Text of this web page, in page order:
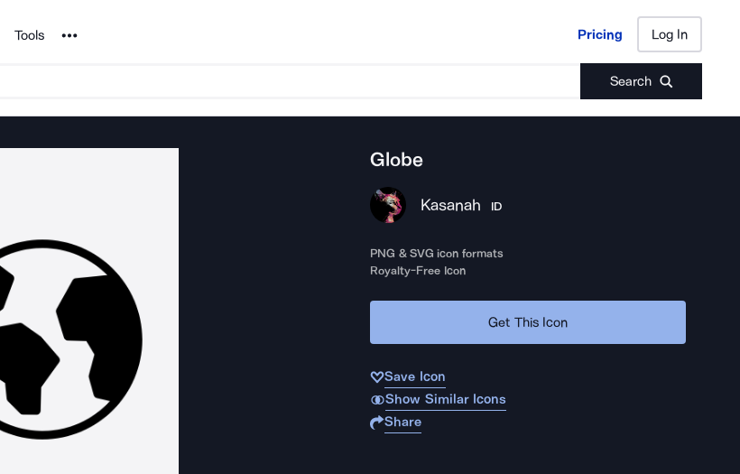
Tools Noun Project Pricing Log In
Search
Pricing Log In
Globe
Kasanah ID
PNG & SVG icon formats
Royalty-Free Icon
Get This Icon
Save Icon
Show Similar Icons
Share